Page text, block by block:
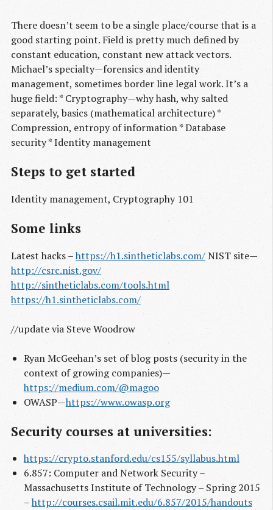
There doesn’t seem to be a single place/course that is a
good starting point. Field is pretty much defined by
constant education, constant new attack vectors.
Michael’s specialty — forensics and identity
management, sometimes border line legal work. It’s a
huge field: * Cryptography — why hash, why salted
separately, basics (mathematical architecture) *
Compression, entropy of information * Database
security * Identity management
Steps to get started
Identity management, Cryptography 101
Some links
Latest hacks –https://h1.sintheticlabs.com/NIST site —
http://csrc.nist.gov/
http://sintheticlabs.com/tools.html
https://h1.sintheticlabs.com/
//update via Steve Woodrow
Ryan McGeehan’s set of blog posts (security in the
context of growing companies) —
https://medium.com/@magoo
OWASP —https://www.owasp.org
Security courses at universities:
https://crypto.stanford.edu/cs155/syllabus.html
6.857: Computer and Network Security –
Massachusetts Institute of Technology – Spring 2015
–http://courses.csail.mit.edu/6.857/2015/handouts